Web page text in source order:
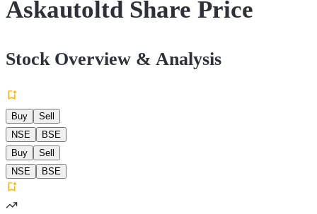
Askautoltd Share Price
Stock Overview & Analysis
Buy
Sell
NSE
BSE
Buy
Sell
NSE
BSE